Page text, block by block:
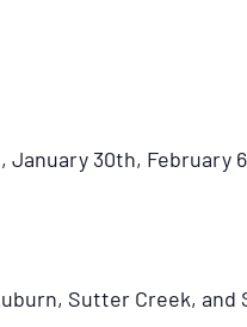
January 30th, February
Sutter Creek, and